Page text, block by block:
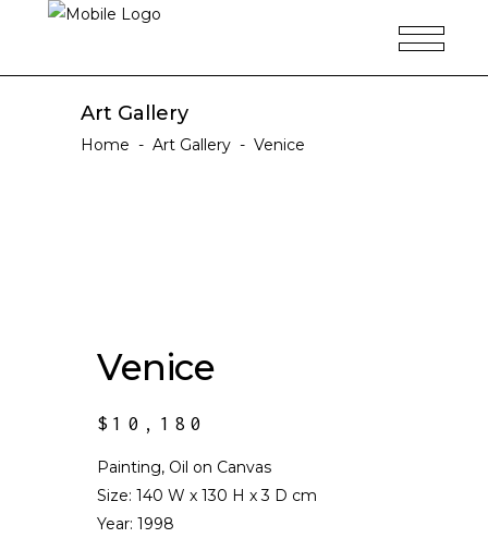
Art Gallery
Home - Art Gallery - Venice
Venice
$ 10,180
Painting, Oil on Canvas
Size: 140 W x 130 H x 3 D cm
Year: 1998